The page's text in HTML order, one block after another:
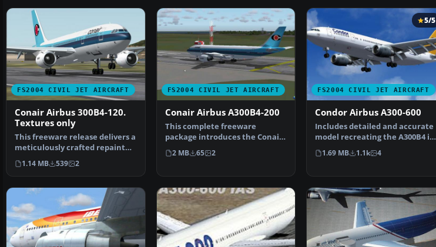
FS2004 CIVIL JET AIRCRAFT
Conair Airbus 300B4-120.
Textures only
This freeware release delivers a
meticulously crafted repaint
package for the…
1.14 MB 539 2
FS2004 CIVIL JET AIRCRAFT
Conair Airbus A300B4-200
This complete freeware
package introduces the Conair
Airbus A300B4-200 for Mi…
2 MB 65 2
FS2004 CIVIL JET AIRCRAFT
5/5
Condor Airbus A300-600
Includes detailed and accurate
model recreating the A300B4 in
all its prestig…
1.69 MB 1.1k 4